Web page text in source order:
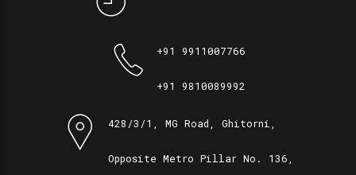
+91 9911007766
+91 9810089992
428/3/1, MG Road, Ghitorni,
Opposite Metro Pillar No. 136,